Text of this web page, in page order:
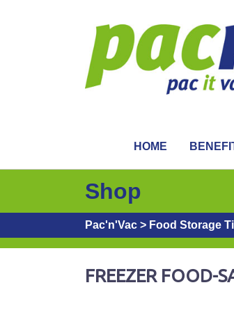
HOME
Shop
Pac'n'Vac > Food Storage
FREEZER FOOD-